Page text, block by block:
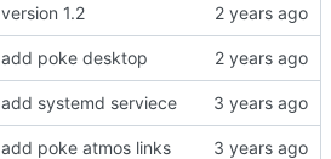
version 1.2
add poke desktop
add systemd serviece
add poke atmos links